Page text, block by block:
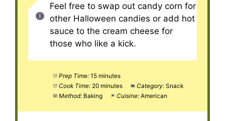
Feel free to swap out candy corn for
other Halloween candies or add hot
sauce to the cream cheese for
those who like a kick.
Prep Time: 15 minutes
Cook Time: 20 minutes Category: Snack
Method: Baking Cuisine: American